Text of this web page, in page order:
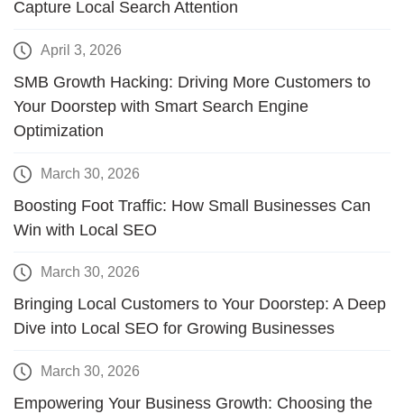
Capture Local Search Attention
April 3, 2026
SMB Growth Hacking: Driving More Customers to
Your Doorstep with Smart Search Engine
Optimization
March 30, 2026
Boosting Foot Traffic: How Small Businesses Can
Win with Local SEO
March 30, 2026
Bringing Local Customers to Your Doorstep: A Deep
Dive into Local SEO for Growing Businesses
March 30, 2026
Empowering Your Business Growth: Choosing the